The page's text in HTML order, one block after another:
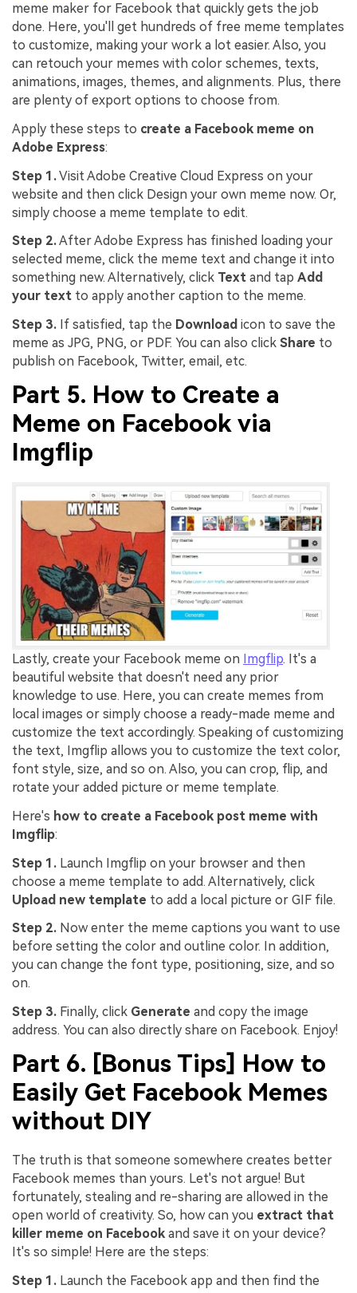
meme maker for Facebook that quickly gets the job
done. Here, you'll get hundreds of free meme templates
to customize, making your work a lot easier. Also, you
can retouch your memes with color schemes, texts,
animations, images, themes, and alignments. Plus, there
are plenty of export options to choose from.
Apply these steps to create a Facebook meme on
Adobe Express:
Step 1.Visit Adobe Creative Cloud Express on your
website and then click Design your own meme now. Or,
simply choose a meme template to edit.
Step 2.After Adobe Express has finished loading your
selected meme, click the meme text and change it into
something new. Alternatively, click Text and tap Add
your text to apply another caption to the meme.
Step 3. If satisfied, tap the Download icon to save the
meme as JPG, PNG, or PDF. You can also click Share to
publish on Facebook, Twitter, email, etc.
Part 5. How to Create a
Meme on Facebook via
Imgflip
Lastly, create your Facebook meme on Imgflip. It's a
beautiful website that doesn't need any prior
knowledge to use. Here, you can create memes from
local images or simply choose a ready-made meme and
customize the text accordingly. Speaking of customizing
the text, Imgflip allows you to customize the text color,
font style, size, and so on. Also, you can crop, flip, and
rotate your added picture or meme template.
Here's how to create a Facebook post meme with
Imgflip:
Step 1. Launch Imgflip on your browser and then
choose a meme template to add. Alternatively, click
Upload new template to add a local picture or GIF file.
Step 2. Now enter the meme captions you want to use
before setting the color and outline color. In addition,
you can change the font type, positioning, size, and so
on.
Step 3. Finally, click Generate and copy the image
address. You can also directly share on Facebook. Enjoy!
Part 6. [Bonus Tips] How to
Easily Get Facebook Memes
without DIY
The truth is that someone somewhere creates better
Facebook memes than yours. Let's not argue! But
fortunately, stealing and re-sharing are allowed in the
open world of creativity. So, how can you extract that
killer meme on Facebook and save it on your device?
It's so simple! Here are the steps:
Step 1. Launch the Facebook app and then find the